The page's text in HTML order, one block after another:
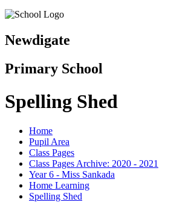
Newdigate
Primary School
Spelling Shed
Home
Pupil Area
Class Pages
Class Pages Archive: 2020 - 2021
Year 6 - Miss Sankada
Home Learning
Spelling Shed